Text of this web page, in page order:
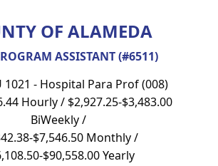
OF ALAMEDA
ASSISTANT (#6511)
1021 - Hospital Para Prof (008)
Hourly / $2,927.25-$3,483.00
BiWeekly /
$7,546.50 Monthly /
$90,558.00 Yearly